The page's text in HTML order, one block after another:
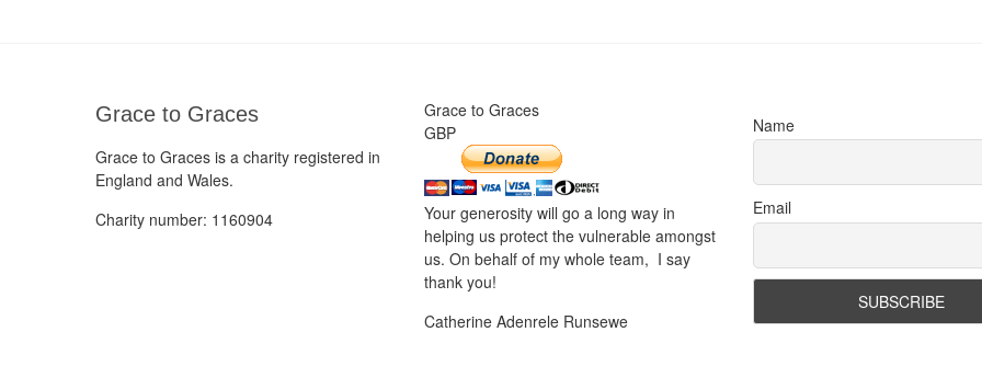
Grace to Graces
Grace to Graces is a charity registered in
England and Wales.
Charity number: 1160904
Grace to Graces
GBP
Your generosity will go a long way in
helping us protect the vulnerable amongst
us. On behalf of my whole team, I say
thank you!
Catherine Adenrele Runsewe
Name
Email